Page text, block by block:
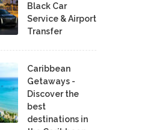
Black Car
Service & Airport
Transfer
Caribbean
Getaways -
Discover the
best
destinations in